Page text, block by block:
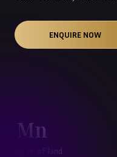
ENQUIRE NOW
Mn
sq. ft. of land